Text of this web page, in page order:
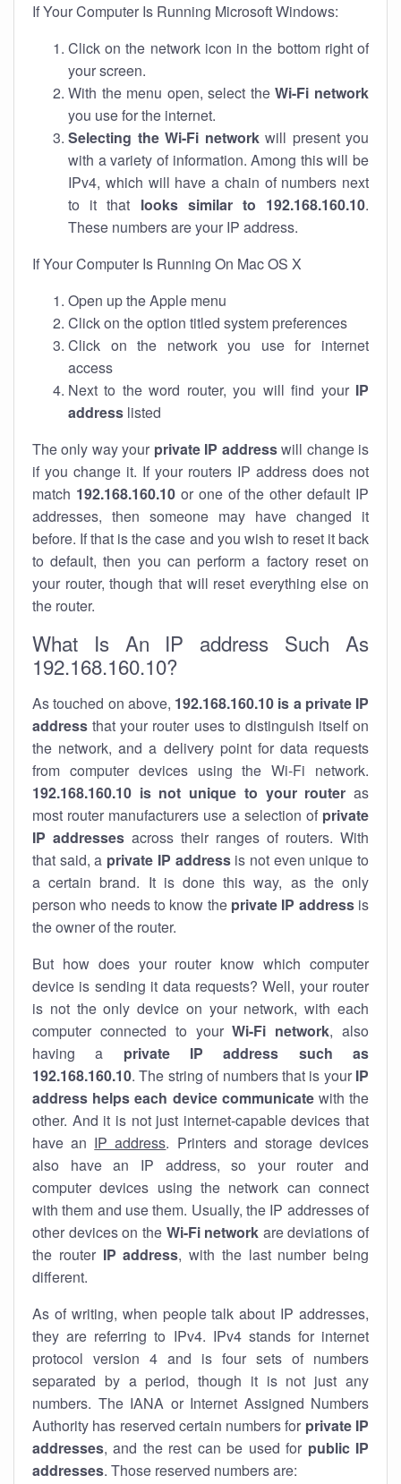
If Your Computer Is Running Microsoft Windows:
Click on the network icon in the bottom right of
your screen.
With the menu open, select theWi-Fi network
you use for the internet.
Selecting the Wi-Fi networkwill present you
with a variety of information. Among this will be
IPv4, which will have a chain of numbers next
to it that looks similar to 192.168.160.10.
These numbers are your IP address.
If Your Computer Is Running On Mac OS X
Open up the Apple menu
Click on the option titled system preferences
Click on the network you use for internet
access
Next to the word router, you will find your IP
address listed
The only way your private IP addresswill change is
if you change it. If your routers IP address does not
match 192.168.160.10or one of the other default IP
addresses, then someone may have changed it
before. If that is the case and you wish to reset it back
to default, then you can perform a factory reset on
your router, though that will reset everything else on
the router.
What Is An IP address Such As
192.168.160.10?
As touched on above, 192.168.160.10 is a private IP
address that your router uses to distinguish itself on
the network, and a delivery point for data requests
from computer devices using the Wi-Fi network.
192.168.160.10 is not unique to your router as
most router manufacturers use a selection of private
IP addresses across their ranges of routers. With
that said, a private IP addressis not even unique to
a certain brand. It is done this way, as the only
person who needs to know the private IP addressis
the owner of the router.
But how does your router know which computer
device is sending it data requests? Well, your router
is not the only device on your network, with each
computer connected to yourWi-Fi network, also
having a private IP address such as
192.168.160.10. The string of numbers that is your IP
address helps each device communicatewith the
other. And it is not just internet-capable devices that
have an IP address. Printers and storage devices
also have an IP address, so your router and
computer devices using the network can connect
with them and use them. Usually, the IP addresses of
other devices on the Wi-Fi network are deviations of
the router IP address, with the last number being
different.
As of writing, when people talk about IP addresses,
they are referring to IPv4. IPv4 stands for internet
protocol version 4 and is four sets of numbers
separated by a period, though it is not just any
numbers. The IANA or Internet Assigned Numbers
Authority has reserved certain numbers for private IP
addresses, and the rest can be used for public IP
addresses. Those reserved numbers are: